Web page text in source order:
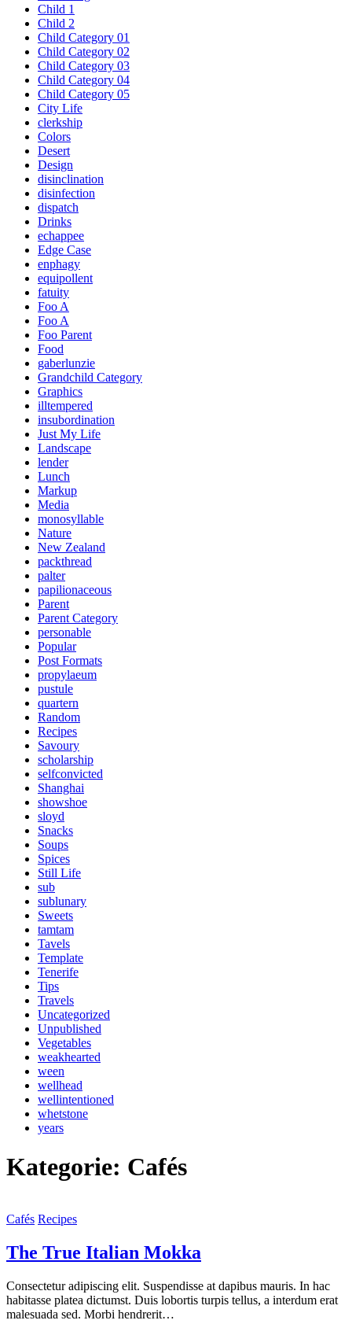
Child 1
Child 2
Child Category 01
Child Category 02
Child Category 03
Child Category 04
Child Category 05
City Life
clerkship
Colors
Desert
Design
disinclination
disinfection
dispatch
Drinks
echappee
Edge Case
enphagy
equipollent
fatuity
Foo A
Foo A
Foo Parent
Food
gaberlunzie
Grandchild Category
Graphics
illtempered
insubordination
Just My Life
Landscape
lender
Lunch
Markup
Media
monosyllable
Nature
New Zealand
packthread
palter
papilionaceous
Parent
Parent Category
personable
Popular
Post Formats
propylaeum
pustule
quartern
Random
Recipes
Savoury
scholarship
selfconvicted
Shanghai
showshoe
sloyd
Snacks
Soups
Spices
Still Life
sub
sublunary
Sweets
tamtam
Tavels
Template
Tenerife
Tips
Travels
Uncategorized
Unpublished
Vegetables
weakhearted
ween
wellhead
wellintentioned
whetstone
years
Kategorie: Cafés
Cafés Recipes
The True Italian Mokka
Consectetur adipiscing elit. Suspendisse at dapibus mauris. In hac
habitasse platea dictumst. Duis lobortis turpis tellus, a interdum erat
malesuada sed. Morbi hendrerit…